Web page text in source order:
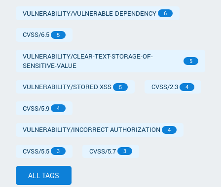
VULNERABILITY/VULNERABLE-DEPENDENCY 6
CVSS/6.5 5
VULNERABILITY/CLEAR-TEXT-STORAGE-OF-
SENSITIVE-VALUE
5
VULNERABILITY/STORED XSS 5 CVSS/2.3 4
CVSS/5.9 4
VULNERABILITY/INCORRECT AUTHORIZATION 4
CVSS/5.5 3 CVSS/5.7 3
ALL TAGS